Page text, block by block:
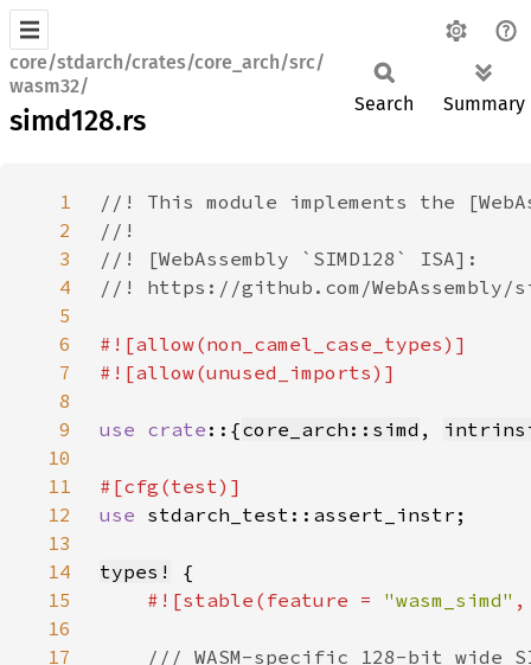
core/stdarch/crates/core_arch/src/
wasm32/
simd128.rs
Search Summary
1
2
3
4
5
6
7
8
9
use crate ::{core_arch::simd ,
10
11
12
use
13
14
types!
15
#![stable(feature = "wasm_simd" ,
16
17